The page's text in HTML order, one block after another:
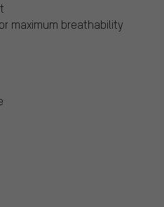
maximum breathability